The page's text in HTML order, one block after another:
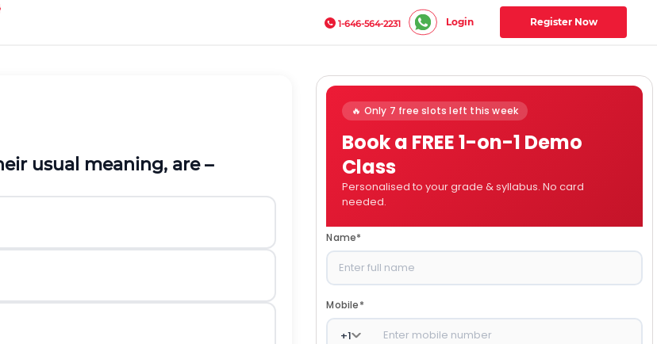
1-646-564-2231 Login Register Now
usual meaning, are –
🔥 Only 7 free slots left this week
Book a FREE 1-on-1 Demo
Class
Personalised to your grade & syllabus. No card
needed.
Name*
Mobile*
+1